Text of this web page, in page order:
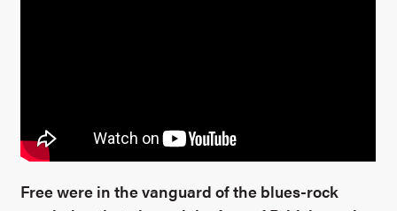
Free were in the vanguard of the blues-rock